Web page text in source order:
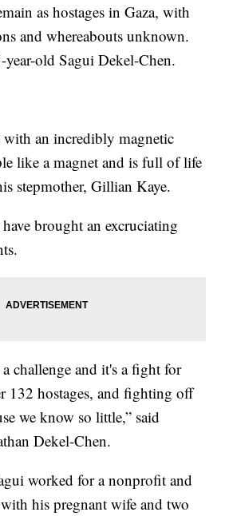
as hostages in Gaza, with
and whereabouts unknown.
old Sagui Dekel-Chen.
with an incredibly magnetic
like a magnet and is full of life
stepmother, Gillian Kaye.
brought an excruciating
challenge and it's a fight for
132 hostages, and fighting off
we know so little,” said
Dekel-Chen.
worked for a nonprofit and
his pregnant wife and two